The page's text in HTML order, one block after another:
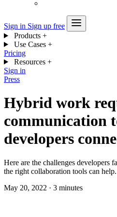
Sign in Sign up free
Products +
Use Cases +
Pricing
Resources +
Sign in
Press
Hybrid work
communication
developers
Here are the challenges developers
the right collaboration tools can help.
May 20, 2022 · 3 minutes